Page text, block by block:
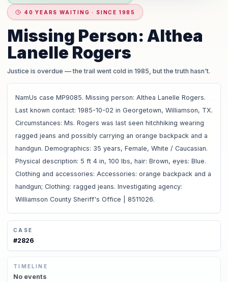
40 YEARS WAITING · SINCE 1985
Missing Person: Althea
Lanelle Rogers
Justice is overdue — the trail went cold in 1985, but the truth hasn't.
NamUs case MP9085. Missing person: Althea Lanelle Rogers.
Last known contact: 1985-10-02 in Georgetown, Williamson, TX.
Circumstances: Ms. Rogers was last seen hitchhiking wearing
ragged jeans and possibly carrying an orange backpack and a
handgun. Demographics: 35 years, Female, White / Caucasian.
Physical description: 5 ft 4 in, 100 lbs, hair: Brown, eyes: Blue.
Clothing and accessories: Accessories: orange backpack and a
handgun; Clothing: ragged jeans. Investigating agency:
Williamson County Sheriff's Office | 8511026.
CASE
#2826
TIMELINE
No events